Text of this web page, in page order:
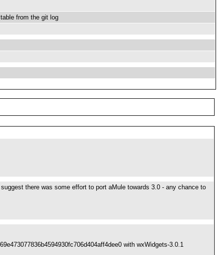
from the git log
there was some effort to port aMule towards 3.0 - any chance to
with wxWidgets-3.0.1